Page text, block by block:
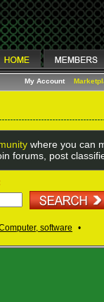
My Account
where you can
forums, post
software •